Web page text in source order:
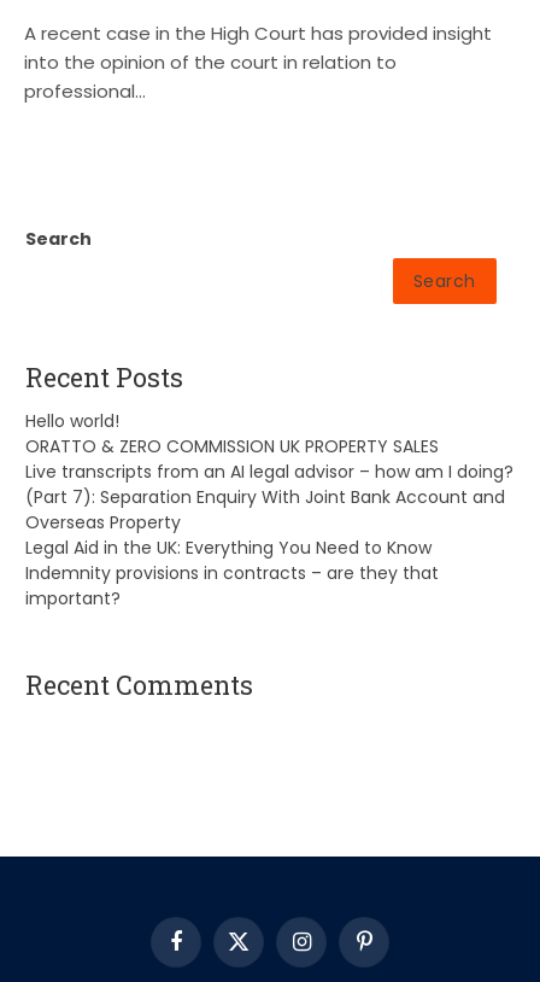
A recent case in the High Court has provided insight
into the opinion of the court in relation to
professional…
Search
Search
Recent Posts
Hello world!
ORATTO & ZERO COMMISSION UK PROPERTY SALES
Live transcripts from an AI legal advisor – how am I doing?
(Part 7): Separation Enquiry With Joint Bank Account and
Overseas Property
Legal Aid in the UK: Everything You Need to Know
Indemnity provisions in contracts – are they that
important?
Recent Comments
Facebook
X
(Twitter)
InstagramPinterest